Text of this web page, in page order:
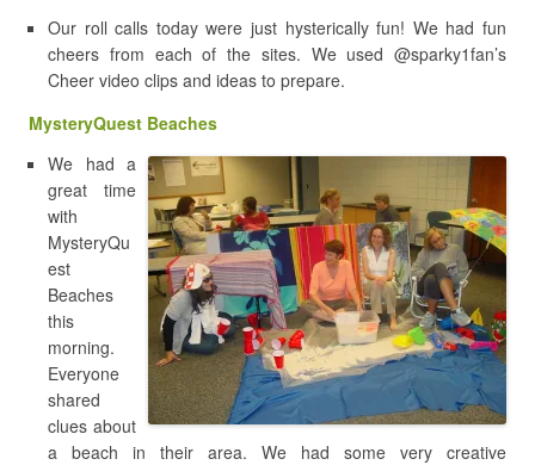
Our roll calls today were just hysterically fun! We had fun
cheers from each of the sites. We used @sparky1fan’s
Cheer video clips and ideas to prepare.
MysteryQuest Beaches
We had a
great time
with
MysteryQu
est
Beaches
this
morning.
Everyone
shared
clues about
a beach in their area. We had some very creative